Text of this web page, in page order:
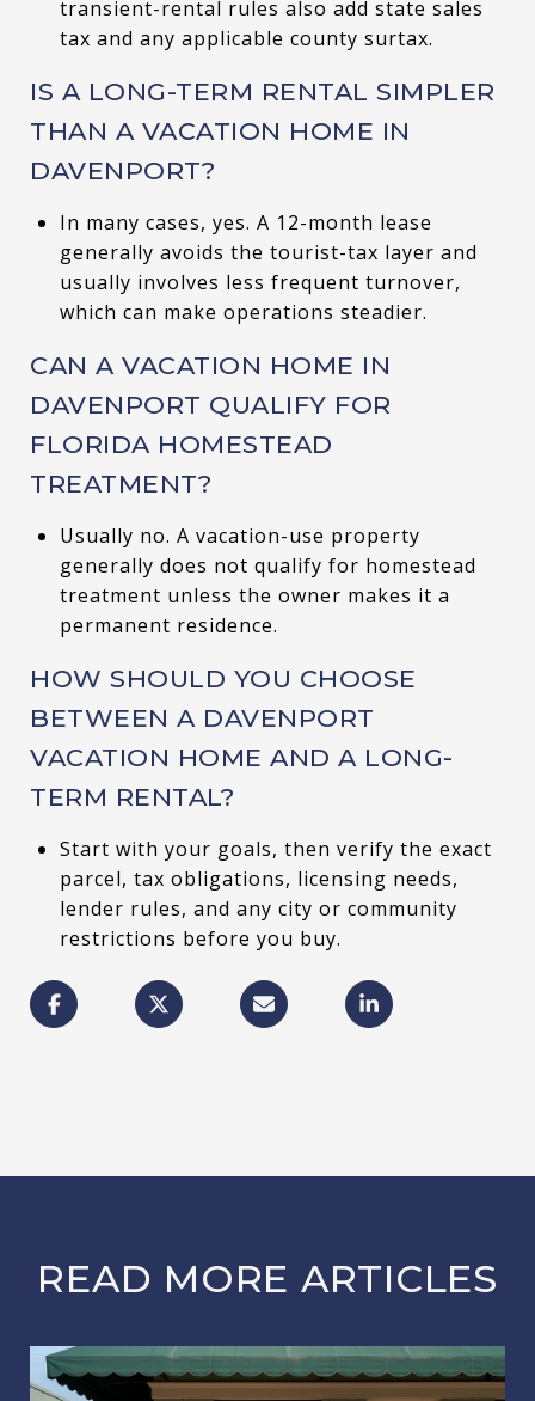
transient-rental rules also add state sales
tax and any applicable county surtax.
IS A LONG-TERM RENTAL SIMPLER
THAN A VACATION HOME IN
DAVENPORT?
In many cases, yes. A 12-month lease
generally avoids the tourist-tax layer and
usually involves less frequent turnover,
which can make operations steadier.
CAN A VACATION HOME IN
DAVENPORT QUALIFY FOR
FLORIDA HOMESTEAD
TREATMENT?
Usually no. A vacation-use property
generally does not qualify for homestead
treatment unless the owner makes it a
permanent residence.
HOW SHOULD YOU CHOOSE
BETWEEN A DAVENPORT
VACATION HOME AND A LONG-
TERM RENTAL?
Start with your goals, then verify the exact
parcel, tax obligations, licensing needs,
lender rules, and any city or community
restrictions before you buy.
READ MORE ARTICLES